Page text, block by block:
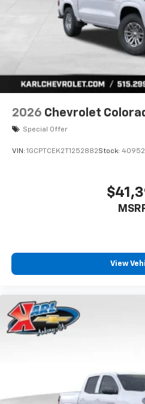
Speakers are
cabin for
enjoyable listening
2026 Chevrolet
Special Offer
VIN: 1GCPTCEK2T1252882Stock: 40952
View